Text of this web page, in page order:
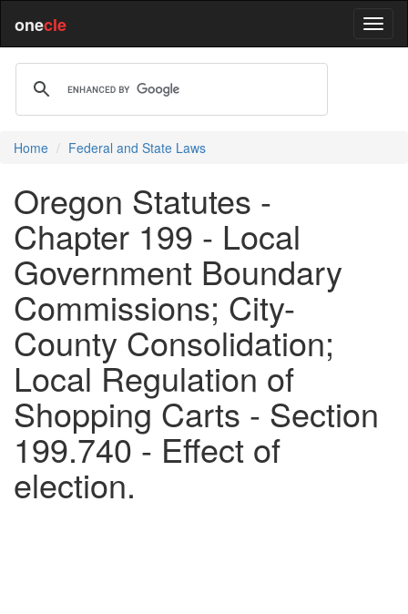
onecle
Home Federal and State Laws
Oregon Statutes -
Chapter 199 - Local
Government Boundary
Commissions; City-
County Consolidation;
Local Regulation of
Shopping Carts - Section
199.740 - Effect of
election.